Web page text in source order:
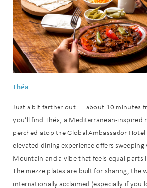
Théa
Just a bit farther out — about 10 minutes
you’ll find Théa, a Mediterranean-inspired
perched atop the Global Ambassador Hotel
elevated dining experience offers sweeping
Mountain and a vibe that feels equal parts
The mezze plates are built for sharing, the
internationally acclaimed (especially if you